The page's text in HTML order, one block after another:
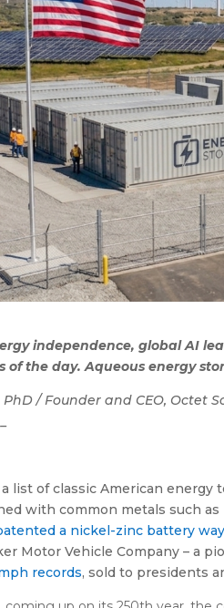
independence, global AI
of the day. Aqueous energy
/ Founder and CEO, Octet
a list of classic American
with common metals such as
a nickel-zinc battery way
Motor Vehicle Company – a
records, sold to presidents